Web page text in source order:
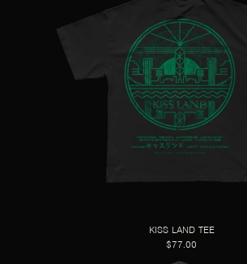
KISS LAND TEE
$77.00